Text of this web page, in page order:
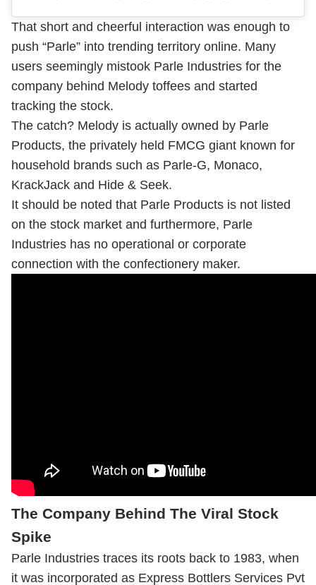
That short and cheerful interaction was enough to
push “Parle” into trending territory online. Many
users seemingly mistook Parle Industries for the
company behind Melody toffees and started
tracking the stock.
The catch? Melody is actually owned by Parle
Products, the privately held FMCG giant known for
household brands such as Parle-G, Monaco,
KrackJack and Hide & Seek.
It should be noted that Parle Products is not listed
on the stock market and furthermore, Parle
Industries has no operational or corporate
connection with the confectionery maker.
The Company Behind The Viral Stock
Spike
Parle Industries traces its roots back to 1983, when
it was incorporated as Express Bottlers Services Pvt